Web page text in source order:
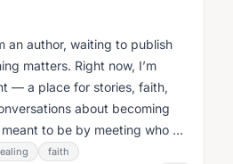
an author, waiting to publish
matters. Right now, I’m
— a place for stories, faith,
about becoming
to be by meeting who we
faith